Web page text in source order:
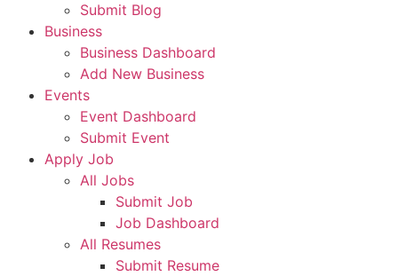
Submit Blog
Business
Business Dashboard
Add New Business
Events
Event Dashboard
Submit Event
Apply Job
All Jobs
Submit Job
Job Dashboard
All Resumes
Submit Resume